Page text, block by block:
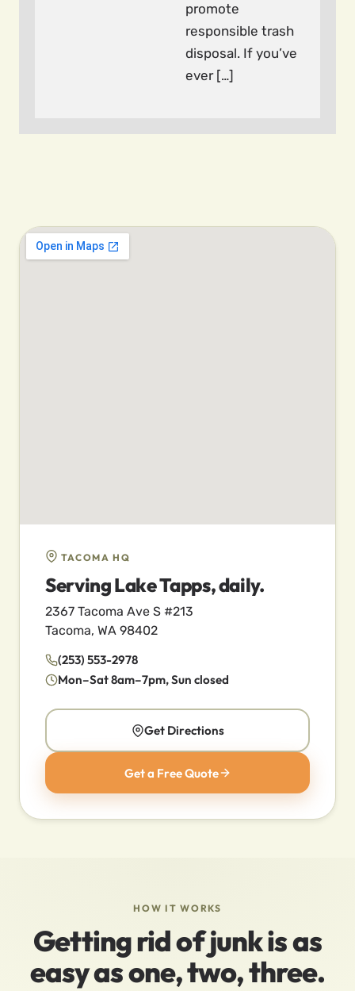
promote
responsible trash
disposal. If you’ve
ever […]
TACOMA HQ
Serving Lake Tapps, daily.
2367 Tacoma Ave S #213
Tacoma, WA 98402
(253) 553-2978
Mon–Sat 8am–7pm, Sun closed
Get Directions
Get a Free Quote
HOW IT WORKS
Getting rid of junk is as
easy as one, two, three.